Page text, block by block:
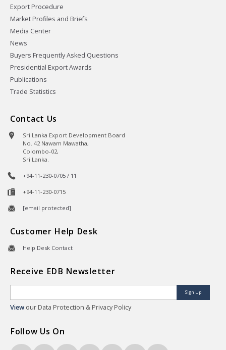
Export Procedure
Market Profiles and Briefs
Media Center
News
Buyers Frequently Asked Questions
Presidential Export Awards
Publications
Trade Statistics
Contact Us
Sri Lanka Export Development Board
No. 42 Nawam Mawatha,
Colombo-02,
Sri Lanka.
+94-11-230-0705 / 11
+94-11-230-0715
[email protected]
Customer Help Desk
Help Desk Contact
Receive EDB Newsletter
Sign Up
View our Data Protection & Privacy Policy
Follow Us On